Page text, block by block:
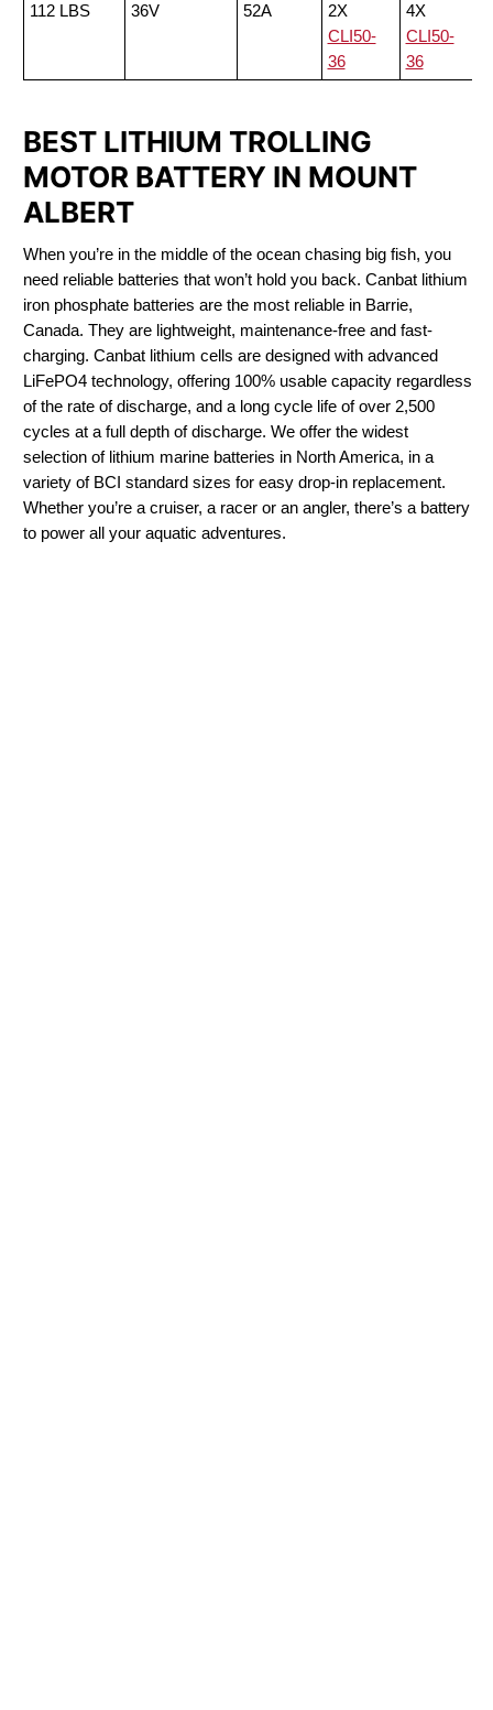
112 LBS
36V 52A
2X
CLI50-
36
4X
CLI50-
36
BEST LITHIUM TROLLING
MOTOR BATTERY IN MOUNT
ALBERT
When you’re in the middle of the ocean chasing big fish, you
need reliable batteries that won’t hold you back. Canbat lithium
iron phosphate batteries are the most reliable in Barrie,
Canada. They are lightweight, maintenance-free and fast-
charging. Canbat lithium cells are designed with advanced
LiFePO4 technology, offering 100% usable capacity regardless
of the rate of discharge, and a long cycle life of over 2,500
cycles at a full depth of discharge. We offer the widest
selection of lithium marine batteries in North America, in a
variety of BCI standard sizes for easy drop-in replacement.
Whether you’re a cruiser, a racer or an angler, there’s a battery
to power all your aquatic adventures.